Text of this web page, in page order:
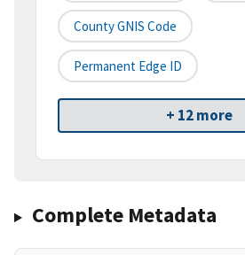
County GNIS Code
Permanent Edge ID
+ 12 more
Complete Metadata